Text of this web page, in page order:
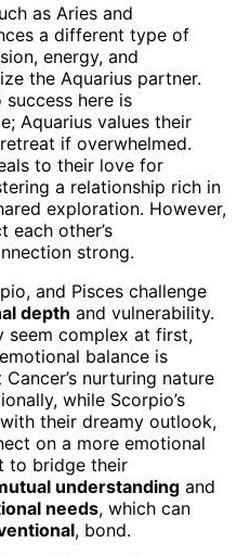
as Aries and
a different type of
energy, and
the Aquarius partner.
here is
Aquarius values their
if overwhelmed.
to their love for
a relationship rich in
exploration. However,
each other’s
strong.
and Pisces challenge
depth and vulnerability.
seem complex at first,
balance is
nurturing nature
while Scorpio’s
their dreamy outlook,
on a more emotional
to bridge their
understanding and
needs, which can
, bond.